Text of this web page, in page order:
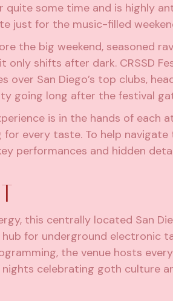
quite some time and is highly
just for the music-filled
the big weekend, seasoned
shifts after dark. CRSSD
over San Diego’s top clubs,
going long after the festival
is in the hands of each
every taste. To help navigate
performances and hidden
this centrally located San
for underground electronic
the venue hosts
celebrating goth culture